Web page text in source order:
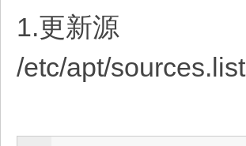
1.更新源
/etc/apt/sources.list